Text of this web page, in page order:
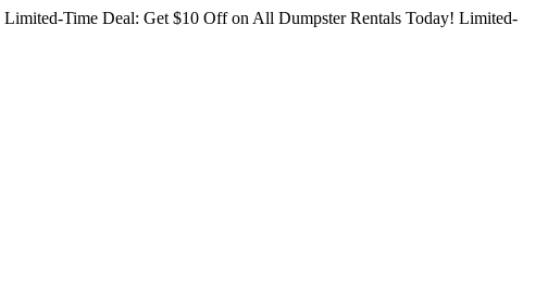
Limited-Time Deal: Get $10 Off on All Dumpster Rentals Today! Limited-